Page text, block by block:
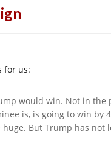
for us:
would win. Not in the
is, is going to win by
But Trump has not